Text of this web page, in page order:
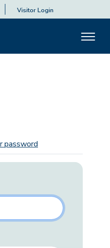
Visitor Login
password